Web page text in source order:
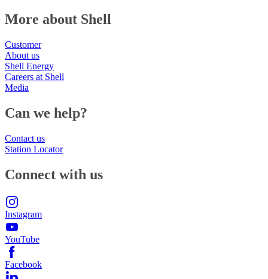
More about Shell
Customer
About us
Shell Energy
Careers at Shell
Media
Can we help?
Contact us
Station Locator
Connect with us
Instagram
YouTube
Facebook